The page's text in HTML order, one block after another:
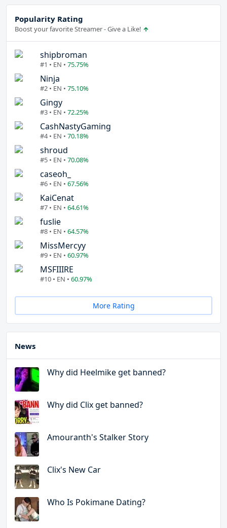
Popularity Rating
Boost your favorite Streamer - Give a Like!
shipbroman
#1 • EN • 75.75%
Ninja
#2 • EN • 75.10%
Gingy
#3 • EN • 72.25%
CashNastyGaming
#4 • EN • 70.18%
shroud
#5 • EN • 70.08%
caseoh_
#6 • EN • 67.56%
KaiCenat
#7 • EN • 64.61%
fuslie
#8 • EN • 64.57%
MissMercyy
#9 • EN • 60.97%
MSFIIIRE
#10 • EN • 60.97%
More Rating
News
Why did Heelmike get banned?
Why did Clix get banned?
Amouranth's Stalker Story
Clix's New Car
Who Is Pokimane Dating?